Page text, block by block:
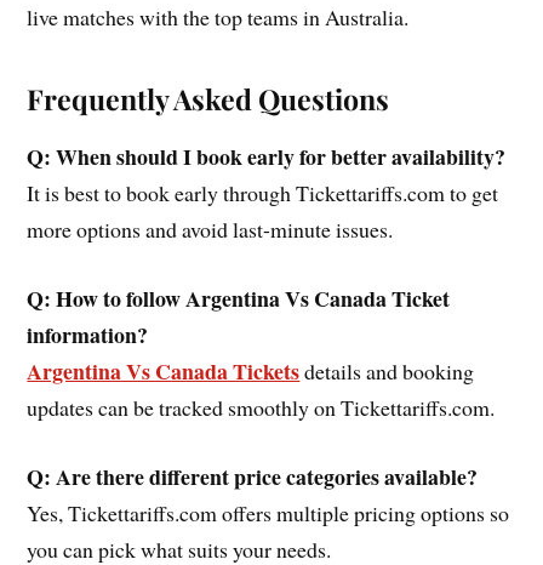
live matches with the top teams in Australia.
Frequently Asked Questions
Q: When should I book early for better availability?
It is best to book early through Tickettariffs.com to get
more options and avoid last-minute issues.
Q: How to follow Argentina Vs Canada Ticket
information?
Argentina Vs Canada Ticketsdetails and booking
updates can be tracked smoothly on Tickettariffs.com.
Q: Are there different price categories available?
Yes, Tickettariffs.com offers multiple pricing options so
you can pick what suits your needs.